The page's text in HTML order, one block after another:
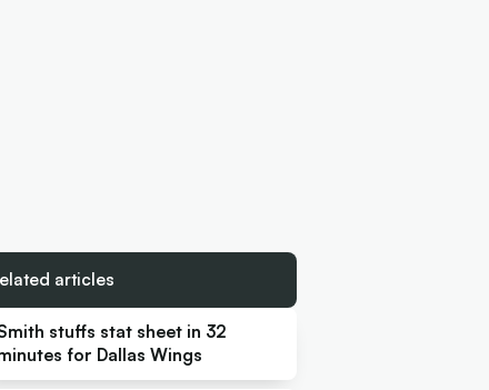
articles
stuffs stat sheet in 32
for Dallas Wings